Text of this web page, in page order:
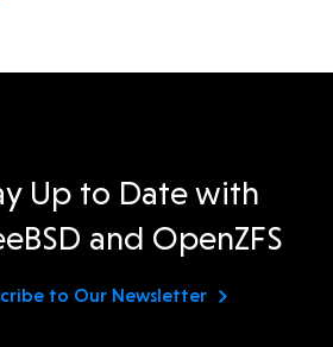
Up to Date with
and OpenZFS
to Our Newsletter